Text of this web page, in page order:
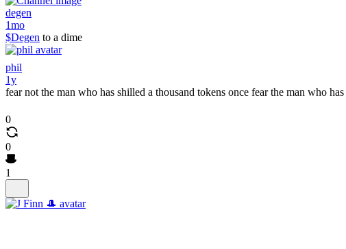
degen
1mo
$Degen to a dime
phil
1y
fear not the man who has shilled a thousand tokens once fear the man who
0
0
1